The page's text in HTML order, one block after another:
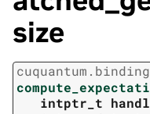
size
cuquantum.
intptr_t